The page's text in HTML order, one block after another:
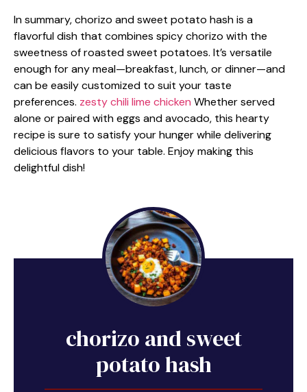
In summary, chorizo and sweet potato hash is a
flavorful dish that combines spicy chorizo with the
sweetness of roasted sweet potatoes. It’s versatile
enough for any meal—breakfast, lunch, or dinner—and
can be easily customized to suit your taste
preferences. zesty chili lime chicken Whether served
alone or paired with eggs and avocado, this hearty
recipe is sure to satisfy your hunger while delivering
delicious flavors to your table. Enjoy making this
delightful dish!
chorizo and sweet
potato hash